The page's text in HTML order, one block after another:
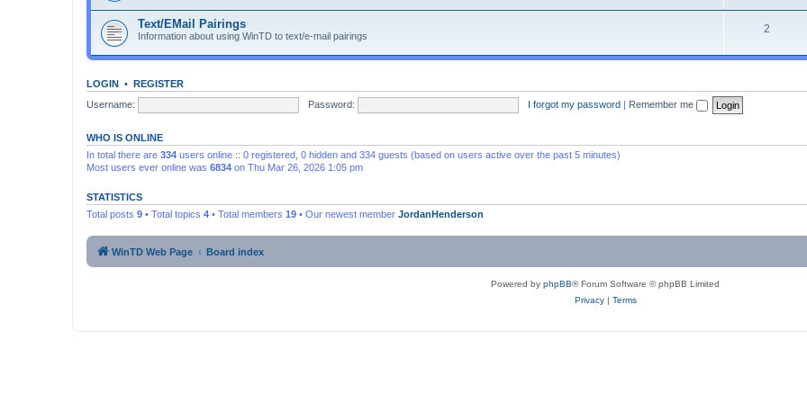
Text/EMail Pairings
Information about using WinTD to text/e-mail pairings
2
LOGIN • REGISTER
Username:
Password: I forgot my password | Remember me
WHO IS ONLINE
In total there are 334 users online :: 0 registered, 0 hidden and 334 guests (based on users active over the past 5 minutes)
Most users ever online was 6834 on Thu Mar 26, 2026 1:05 pm
STATISTICS
Total posts 9 • Total topics 4 • Total members 19 • Our newest member JordanHenderson
WinTD Web Page Board index
Powered by phpBB® Forum Software © phpBB Limited
Privacy| Terms